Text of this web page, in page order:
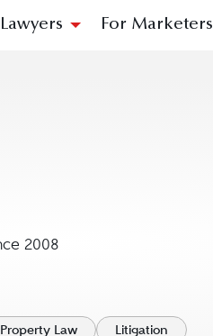
For Marketers
map location for Ian Pascarl
2008
Law Litigation